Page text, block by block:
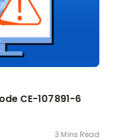
CE-107891-6
3 Mins Read